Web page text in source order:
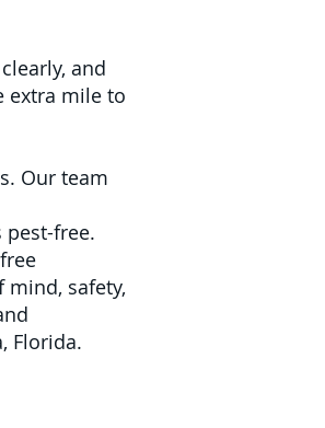
and
extra mile to
Our team
pest-free.
mind, safety,
Florida.